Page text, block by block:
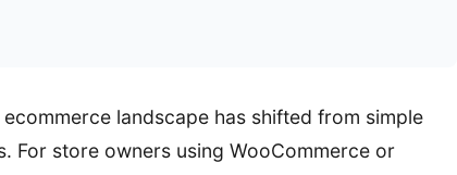
landscape has shifted from simple
For store owners using WooCommerce or